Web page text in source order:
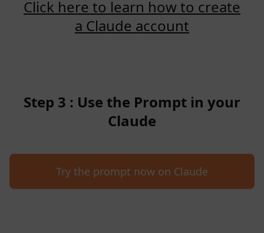
Click here to learn how to create
a Claude account
Step 3 : Use the Prompt in your
Claude
Try the prompt now on Claude